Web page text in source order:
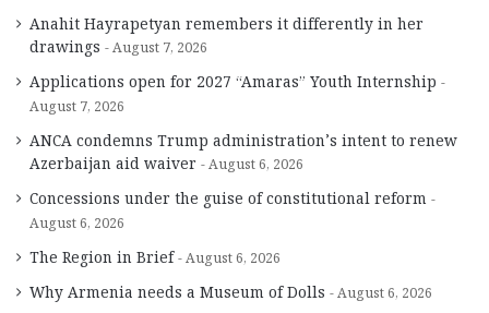
Anahit Hayrapetyan remembers it differently in her
drawings
August 7, 2026
Applications open for 2027 “Amaras” Youth Internship
August 7, 2026
ANCA condemns Trump administration’s intent to renew
Azerbaijan aid waiver
August 6, 2026
Concessions under the guise of constitutional reform
August 6, 2026
The Region in Brief August 6, 2026
Why Armenia needs a Museum of Dolls August 6, 2026